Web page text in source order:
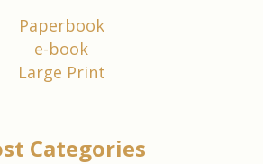
Paperbook
e-book
Large Print
Categories